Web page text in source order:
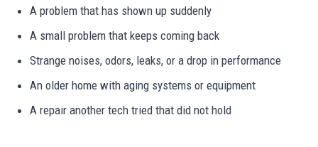
A problem that has shown up suddenly
A small problem that keeps coming back
Strange noises, odors, leaks, or a drop in performance
An older home with aging systems or equipment
A repair another tech tried that did not hold